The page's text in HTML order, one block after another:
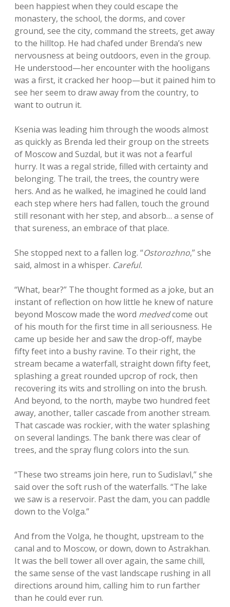
been happiest when they could escape the
monastery, the school, the dorms, and cover
ground, see the city, command the streets, get away
to the hilltop. He had chafed under Brenda’s new
nervousness at being outdoors, even in the group.
He understood—her encounter with the hooligans
was a first, it cracked her hoop—but it pained him to
see her seem to draw away from the country, to
want to outrun it.
Ksenia was leading him through the woods almost
as quickly as Brenda led their group on the streets
of Moscow and Suzdal, but it was not a fearful
hurry. It was a regal stride, filled with certainty and
belonging. The trail, the trees, the country were
hers. And as he walked, he imagined he could land
each step where hers had fallen, touch the ground
still resonant with her step, and absorb… a sense of
that sureness, an embrace of that place.
She stopped next to a fallen log. “Ostorozhno,” she
said, almost in a whisper. Careful.
“What, bear?” The thought formed as a joke, but an
instant of reflection on how little he knew of nature
beyond Moscow made the word medvedcome out
of his mouth for the first time in all seriousness. He
came up beside her and saw the drop-off, maybe
fifty feet into a bushy ravine. To their right, the
stream became a waterfall, straight down fifty feet,
splashing a great rounded upcrop of rock, then
recovering its wits and strolling on into the brush.
And beyond, to the north, maybe two hundred feet
away, another, taller cascade from another stream.
That cascade was rockier, with the water splashing
on several landings. The bank there was clear of
trees, and the spray flung colors into the sun.
“These two streams join here, run to Sudislavl,” she
said over the soft rush of the waterfalls. “The lake
we saw is a reservoir. Past the dam, you can paddle
down to the Volga.”
And from the Volga, he thought, upstream to the
canal and to Moscow, or down, down to Astrakhan.
It was the bell tower all over again, the same chill,
the same sense of the vast landscape rushing in all
directions around him, calling him to run farther
than he could ever run.